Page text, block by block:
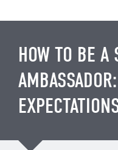
WHO WE ARE
TALENT INFORMATION
JOB BOARD
BLOG
CLIENT SERVICES SITE
HOW TO BE A